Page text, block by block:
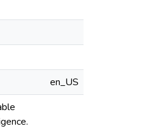
en_US